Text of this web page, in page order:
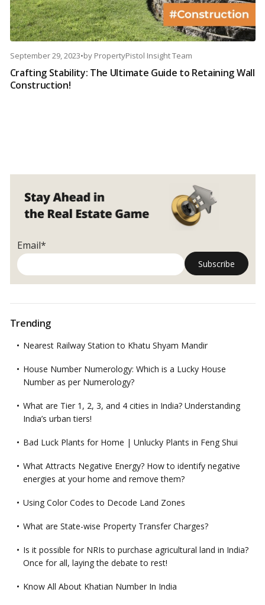
September 29, 2023•by PropertyPistol Insight Team
Crafting Stability: The Ultimate Guide to Retaining Wall
Construction!
Email*
Trending
Nearest Railway Station to Khatu Shyam Mandir
House Number Numerology: Which is a Lucky House
Number as per Numerology?
What are Tier 1, 2, 3, and 4 cities in India? Understanding
India’s urban tiers!
Bad Luck Plants for Home | Unlucky Plants in Feng Shui
What Attracts Negative Energy? How to identify negative
energies at your home and remove them?
Using Color Codes to Decode Land Zones
What are State-wise Property Transfer Charges?
Is it possible for NRIs to purchase agricultural land in India?
Once for all, laying the debate to rest!
Know All About Khatian Number In India